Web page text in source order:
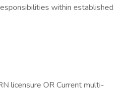
within established
licensure OR Current multi-